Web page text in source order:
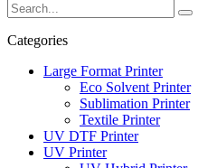
Categories
Large Format Printer
Eco Solvent Printer
Sublimation Printer
Textile Printer
UV DTF Printer
UV Printer